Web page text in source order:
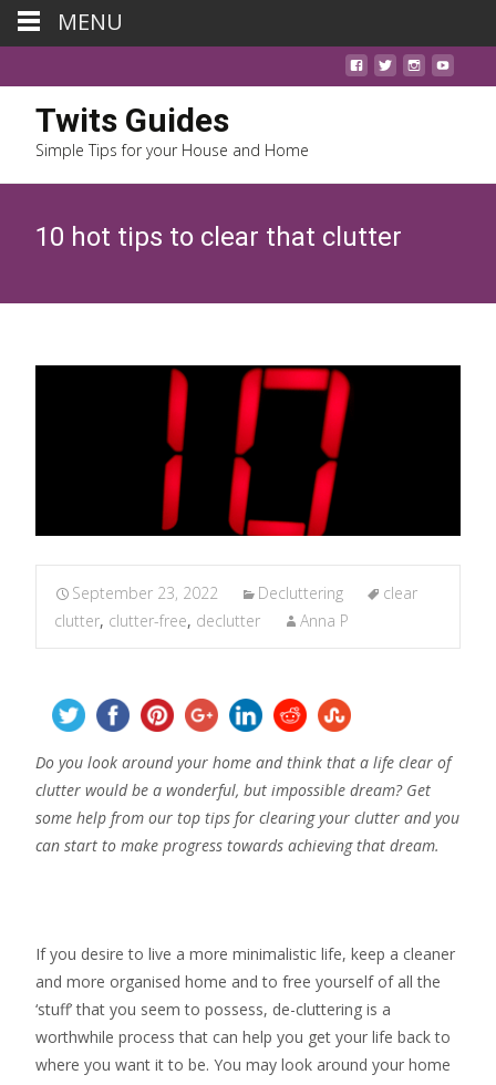
Twits Guides
Simple Tips for your House and Home
10 hot tips to clear that clutter
September 23, 2022 Decluttering
clear
clutter, clutter-free, declutter Anna P
Do you look around your home and think that a life clear of
clutter would be a wonderful, but impossible dream? Get
some help from our top tips for clearing your clutter and you
can start to make progress towards achieving that dream.
If you desire to live a more minimalistic life, keep a cleaner
and more organised home and to free yourself of all the
‘stuff’ that you seem to possess, de-cluttering is a
worthwhile process that can help you get your life back to
where you want it to be. You may look around your home
MENU